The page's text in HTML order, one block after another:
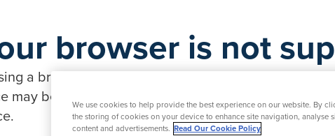
browser is not
a browser that is not supported by this website.
may be compromised. Please upgrade your
We use cookies to help provide the best experience on our website. By
the storing of cookies on your device to enhance site navigation, analyse
content and advertisements. Read Our Cookie Policy